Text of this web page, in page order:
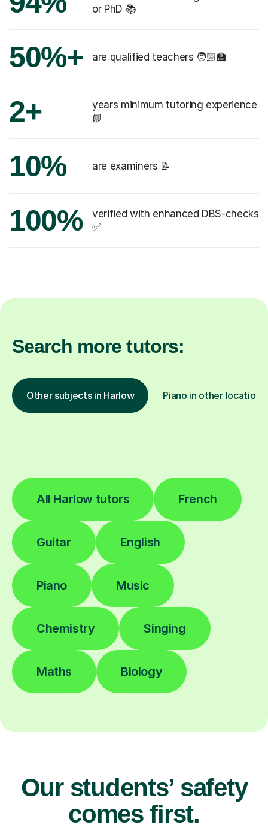
or PhD 📚
50%+ are qualified teachers 🧑🏻‍🏫
2+
years minimum tutoring experience
📗
10% are examiners 📝
100%
verified with enhanced DBS-checks
✅
Search more tutors:
Other subjects in Harlow Piano in other locations
All Harlow tutors French
Guitar English
Piano Music
Chemistry Singing
Maths Biology
Our students’ safety
comes first.